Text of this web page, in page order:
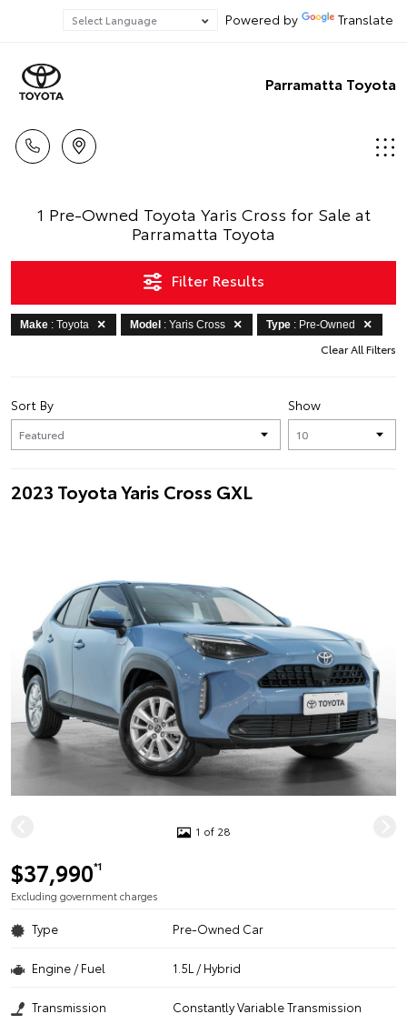
Powered by Translate
Parramatta Toyota
1 Pre-Owned Toyota Yaris Cross for Sale at
Parramatta Toyota
Filter Results
Make : Toyota Model : Yaris Cross Type : Pre-Owned
Clear All Filters
Show
Sort By
2023 Toyota Yaris Cross GXL
1 of 28
$37,990*1
Excluding government charges
Type Pre-Owned Car
Engine / Fuel 1.5L / Hybrid
Transmission Constantly Variable Transmission